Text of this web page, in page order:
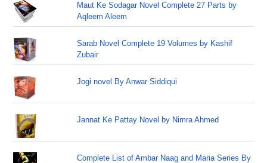
Maut Ke Sodagar Novel Complete 27 Parts by
Aqleem Aleem
Sarab Novel Complete 19 Volumes by Kashif
Zubair
Jogi novel By Anwar Siddiqui
Jannat Ke Pattay Novel by Nimra Ahmed
Complete List of Ambar Naag and Maria Series By